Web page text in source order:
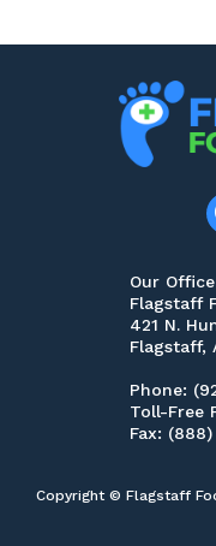
Our Office
Flagstaff
421 N.
Flagstaff,
Phone:
Toll-Free
Fax: (888)
Copyright © Flagstaff